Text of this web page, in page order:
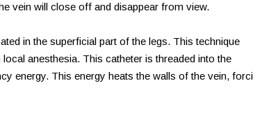
vein will close off and disappear from view.
in the superficial part of the legs. This technique
anesthesia. This catheter is threaded into the
energy. This energy heats the walls of the vein,